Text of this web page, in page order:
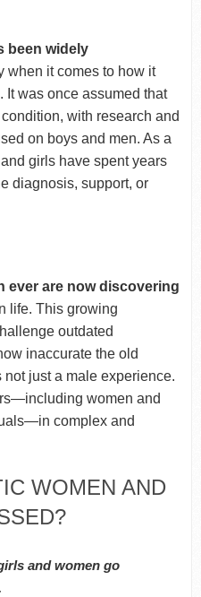
been widely
it comes to how it
It was once assumed that
with research and
on boys and men. As a
girls have spent years
diagnosis, support, or
ever are now discovering
life. This growing
outdated
inaccurate the old
just a male experience.
women and
complex and
WOMEN AND
and women go